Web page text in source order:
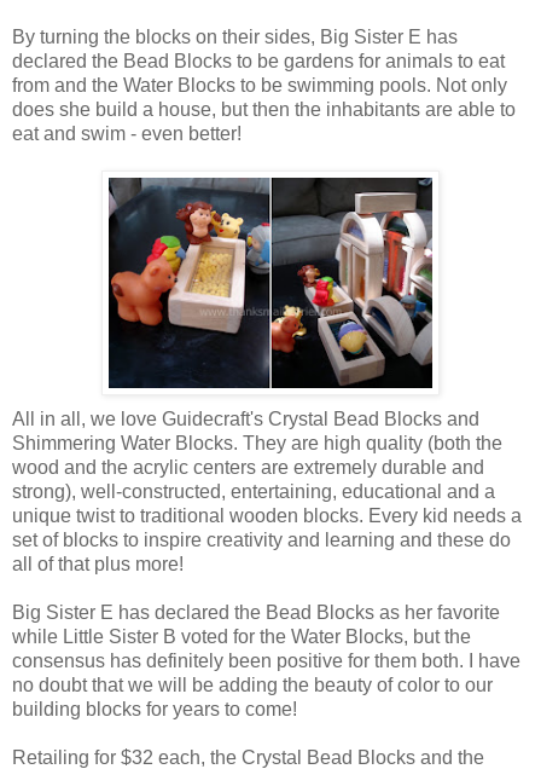
By turning the blocks on their sides, Big Sister E has
declared the Bead Blocks to be gardens for animals to eat
from and the Water Blocks to be swimming pools. Not only
does she build a house, but then the inhabitants are able to
eat and swim - even better!
All in all, we love Guidecraft's Crystal Bead Blocks and
Shimmering Water Blocks. They are high quality (both the
wood and the acrylic centers are extremely durable and
strong), well-constructed, entertaining, educational and a
unique twist to traditional wooden blocks. Every kid needs a
set of blocks to inspire creativity and learning and these do
all of that plus more!
Big Sister E has declared the Bead Blocks as her favorite
while Little Sister B voted for the Water Blocks, but the
consensus has definitely been positive for them both. I have
no doubt that we will be adding the beauty of color to our
building blocks for years to come!
Retailing for $32 each, the Crystal Bead Blocks and the